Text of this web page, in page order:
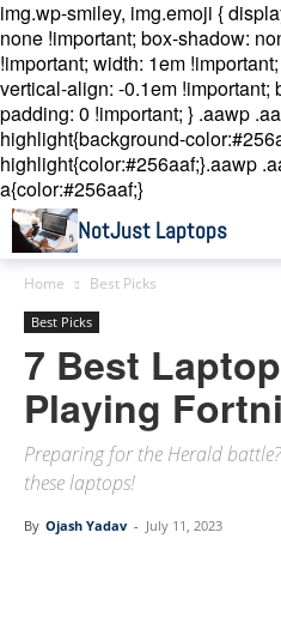
img.wp-smiley, img.emoji {
none !important; box-shadow:
!important; width: 1em
vertical-align: -0.1em !important;
padding: 0 !important; } .aawp
highlight{background-
highlight{color:#256aaf;}.aawp
a{color:#256aaf;}
NotJust Laptops
Home Best Picks
Best Picks
7 Best
Playing
Preparing for the Herald
these laptops!
By Ojash Yadav - July 11, 2023